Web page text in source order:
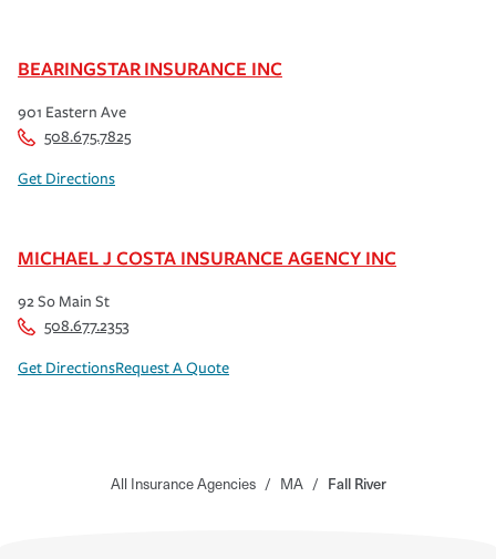
BEARINGSTAR INSURANCE INC
901 Eastern Ave
508.675.7825
Get Directions
MICHAEL J COSTA INSURANCE AGENCY INC
92 So Main St
508.677.2353
Get DirectionsRequest A Quote
All Insurance Agencies / MA / Fall River